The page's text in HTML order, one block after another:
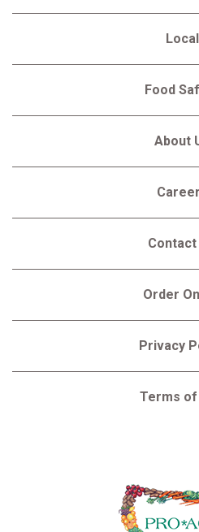
Local
Food
About
Contact
Order
Privacy
Terms of